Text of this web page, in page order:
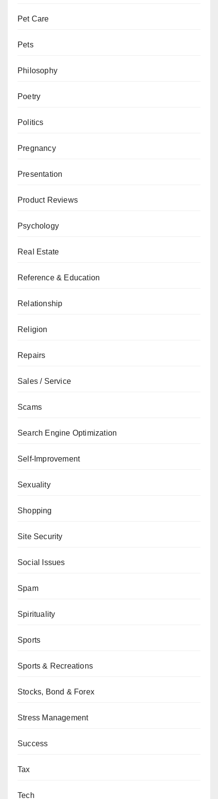
Pet Care
Pets
Philosophy
Poetry
Politics
Pregnancy
Presentation
Product Reviews
Psychology
Real Estate
Reference & Education
Relationship
Religion
Repairs
Sales / Service
Scams
Search Engine Optimization
Self-Improvement
Sexuality
Shopping
Site Security
Social Issues
Spam
Spirituality
Sports
Sports & Recreations
Stocks, Bond & Forex
Stress Management
Success
Tax
Tech